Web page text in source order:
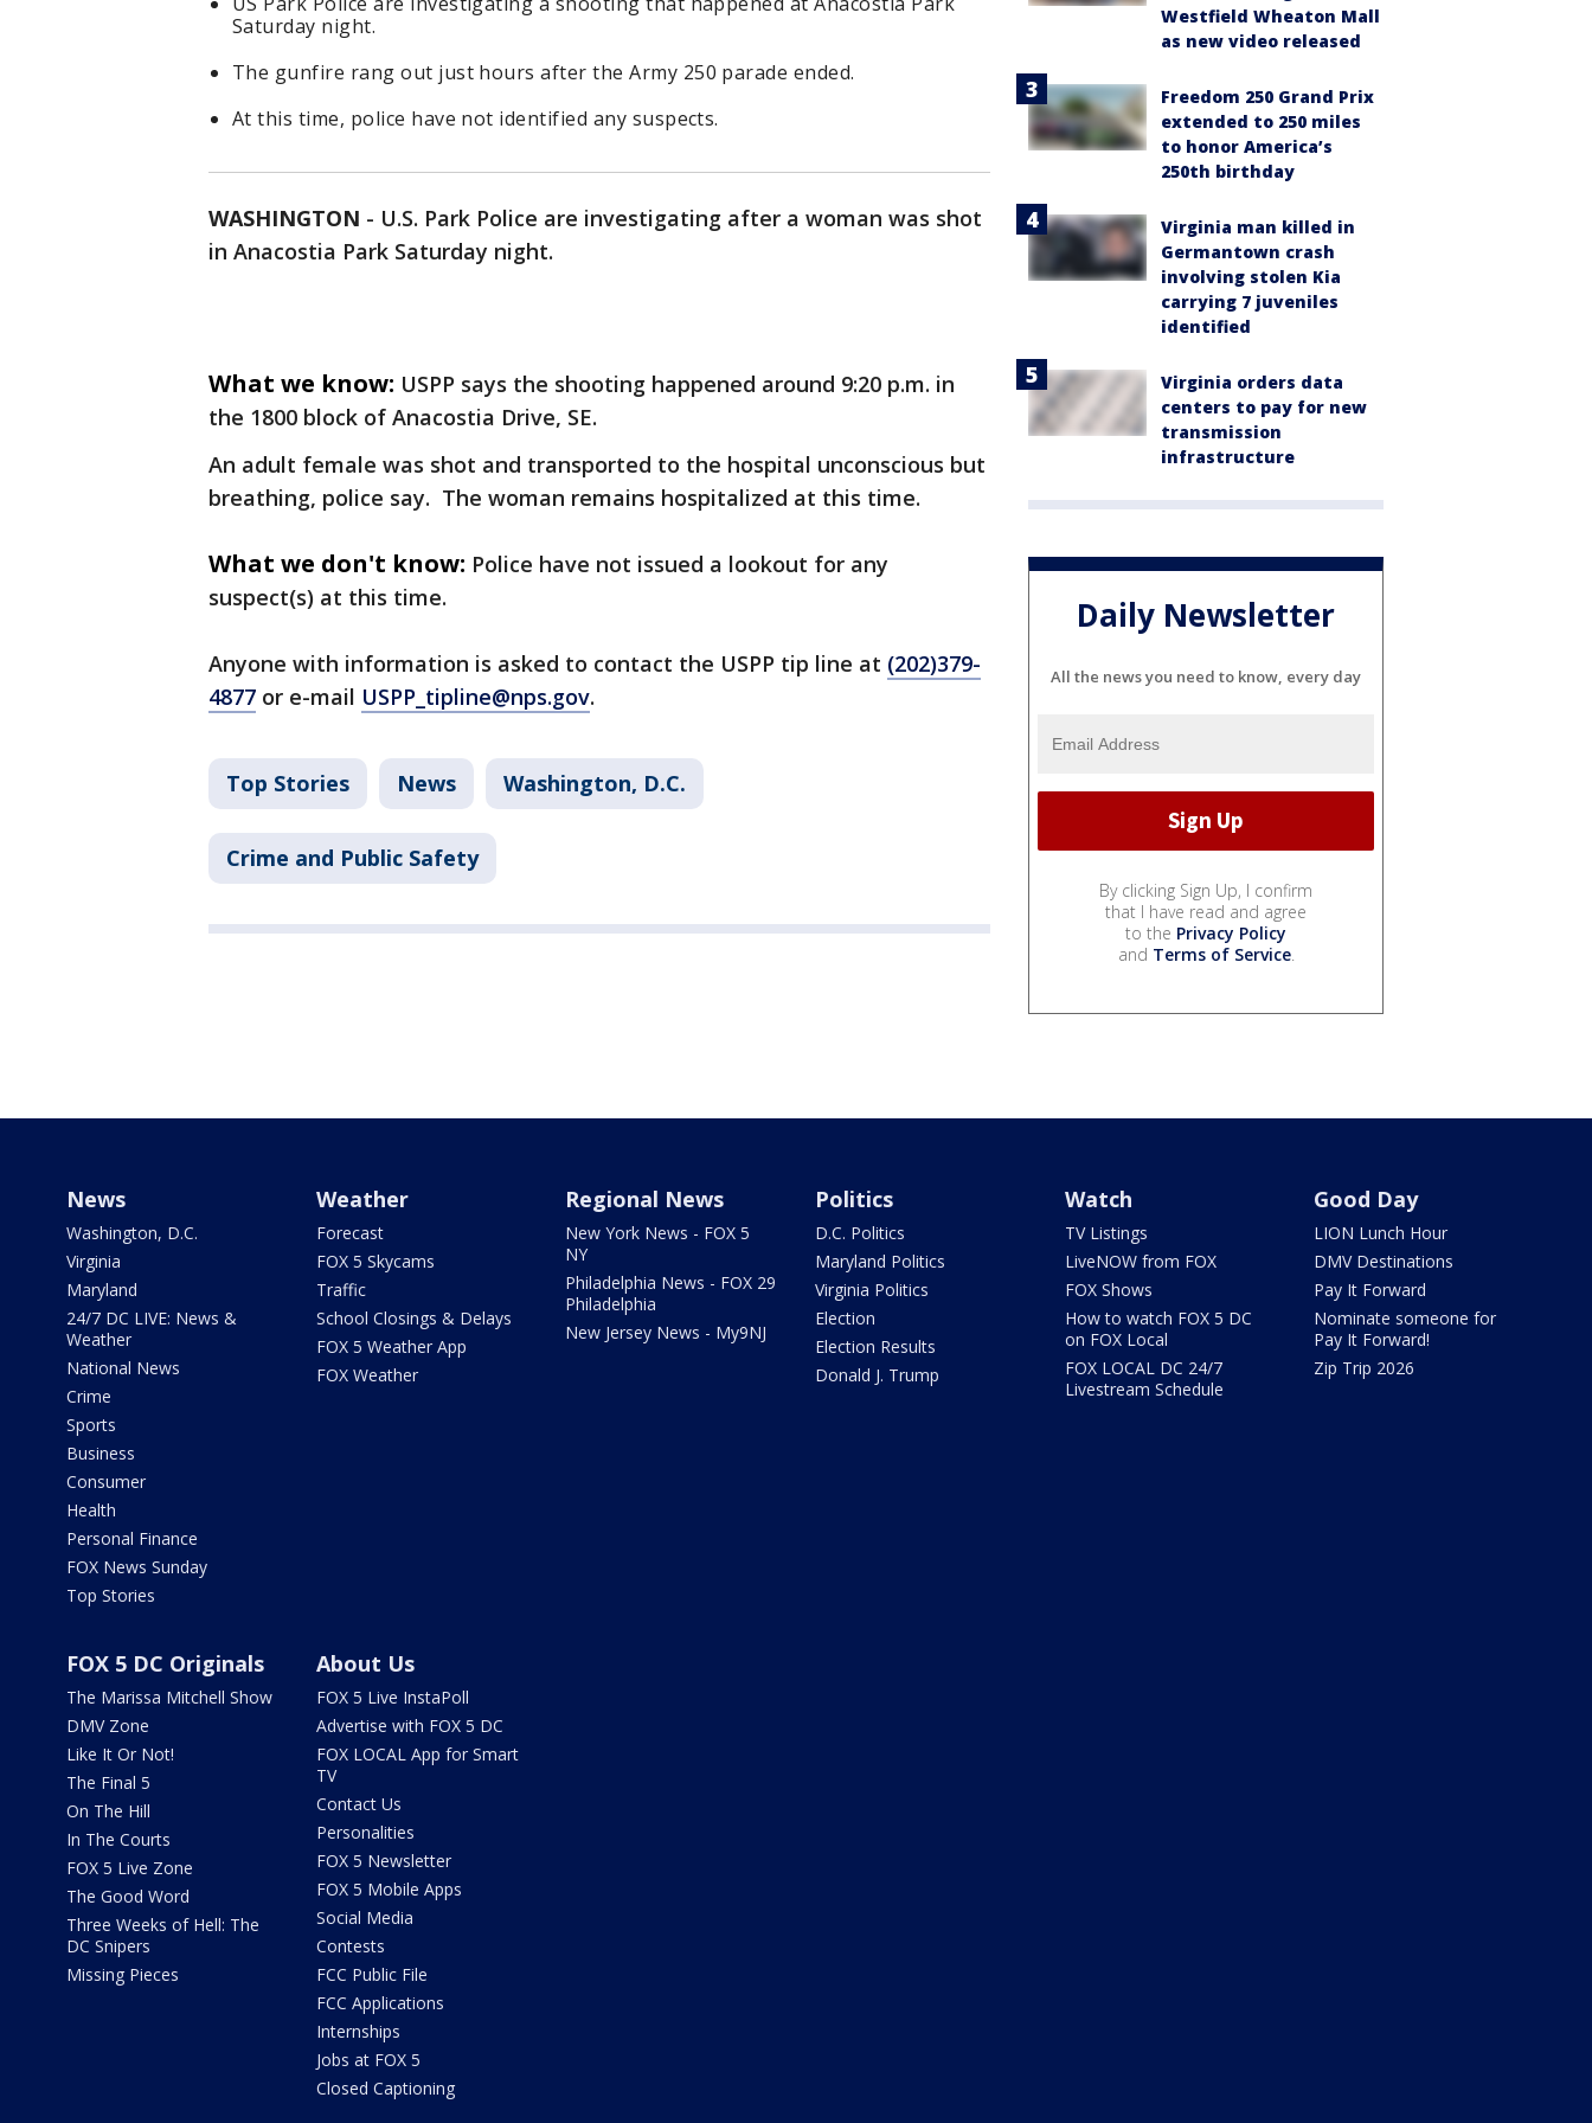
Saturday night.
The gunfire rang out just hours after the Army 250 parade ended.
At this time, police have not identified any suspects.
WASHINGTON - U.S. Park Police are investigating after a woman was shot
in Anacostia Park Saturday night.
What we know: USPP says the shooting happened around 9:20 p.m. in
the 1800 block of Anacostia Drive, SE.
An adult female was shot and transported to the hospital unconscious but
breathing, police say. The woman remains hospitalized at this time.
What we don't know: Police have not issued a lookout for any
suspect(s) at this time.
Anyone with information is asked to contact the USPP tip line at (202)379-
4877 or e-mail USPP_tipline@nps.gov.
Top Stories News Washington, D.C.
Crime and Public Safety
Westfield Wheaton Mall
as new video released
Freedom 250 Grand Prix
extended to 250 miles
to honor America’s
250th birthday
Virginia man killed in
Germantown crash
involving stolen Kia
carrying 7 juveniles
identified
Virginia orders data
centers to pay for new
transmission
infrastructure
Daily Newsletter
All the news you need to know, every day
By clicking Sign Up, I confirm
that I have read and agree
to the Privacy Policy
and Terms of Service.
News
Washington, D.C.
Virginia
Maryland
24/7 DC LIVE: News &
Weather
National News
Crime
Sports
Business
Consumer
Health
Personal Finance
FOX News Sunday
Top Stories
Weather
Forecast
FOX 5 Skycams
Traffic
School Closings & Delays
FOX 5 Weather App
FOX Weather
Regional News
New York News - FOX 5
NY
Philadelphia News - FOX 29
Philadelphia
New Jersey News - My9NJ
Politics
D.C. Politics
Maryland Politics
Virginia Politics
Election
Election Results
Donald J. Trump
Watch
TV Listings
LiveNOW from FOX
FOX Shows
How to watch FOX 5 DC
on FOX Local
FOX LOCAL DC 24/7
Livestream Schedule
Good Day
LION Lunch Hour
DMV Destinations
Pay It Forward
Nominate someone for
Pay It Forward!
Zip Trip 2026
FOX 5 DC Originals
The Marissa Mitchell Show
DMV Zone
Like It Or Not!
The Final 5
On The Hill
In The Courts
FOX 5 Live Zone
The Good Word
Three Weeks of Hell: The
DC Snipers
Missing Pieces
About Us
FOX 5 Live InstaPoll
Advertise with FOX 5 DC
FOX LOCAL App for Smart
TV
Contact Us
Personalities
FOX 5 Newsletter
FOX 5 Mobile Apps
Social Media
Contests
FCC Public File
FCC Applications
Internships
Jobs at FOX 5
Closed Captioning